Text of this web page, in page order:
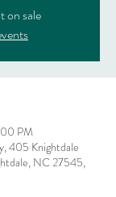
on sale
PM
405 Knightdale
NC 27545,